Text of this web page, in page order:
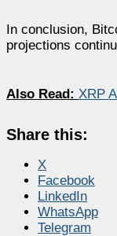
In conclusion,
projections
Also Read: XRP
Share this:
X
Facebook
LinkedIn
WhatsApp
Telegram